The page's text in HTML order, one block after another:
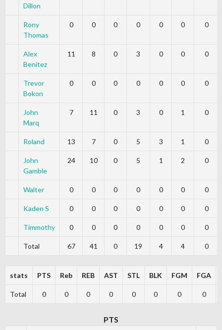
Dillon
Rony
Thomas
0 0 0 0 0 0 0
Alex
Benitez
11 8 0 3 0 0 0
Trevor
Bokon
0 0 0 0 0 0 0
John
Marq
7 11 0 3 0 1 0
Roland 13 7 0 5 3 1 0
John
Gamble
24 10 0 5 1 2 0
Walter 0 0 0 0 0 0 0
Kaden S 0 0 0 0 0 0 0
Timmothy 0 0 0 0 0 0 0
Total 67 41 0 19 4 4 0
stats PTS Reb REB AST STL BLK FGM FGA
Total 0 0 0 0 0 0 0 0
PTS